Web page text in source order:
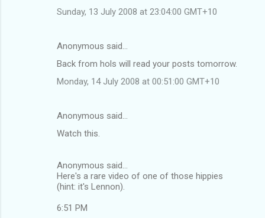
Sunday, 13 July 2008 at 23:04:00 GMT+10
Anonymous said…
Back from hols will read your posts tomorrow.
Monday, 14 July 2008 at 00:51:00 GMT+10
Anonymous said…
Watch this.
Anonymous said...
Here's a rare video of one of those hippies
(hint: it's Lennon).
6:51 PM